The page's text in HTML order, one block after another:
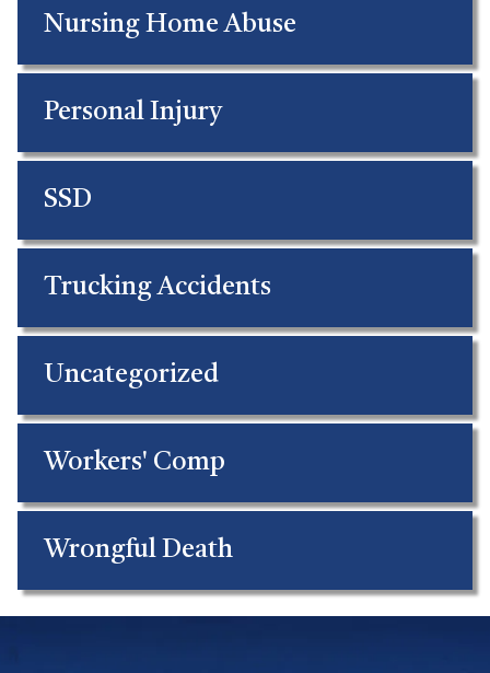
Nursing Home Abuse
Personal Injury
SSD
Trucking Accidents
Uncategorized
Workers' Comp
Wrongful Death